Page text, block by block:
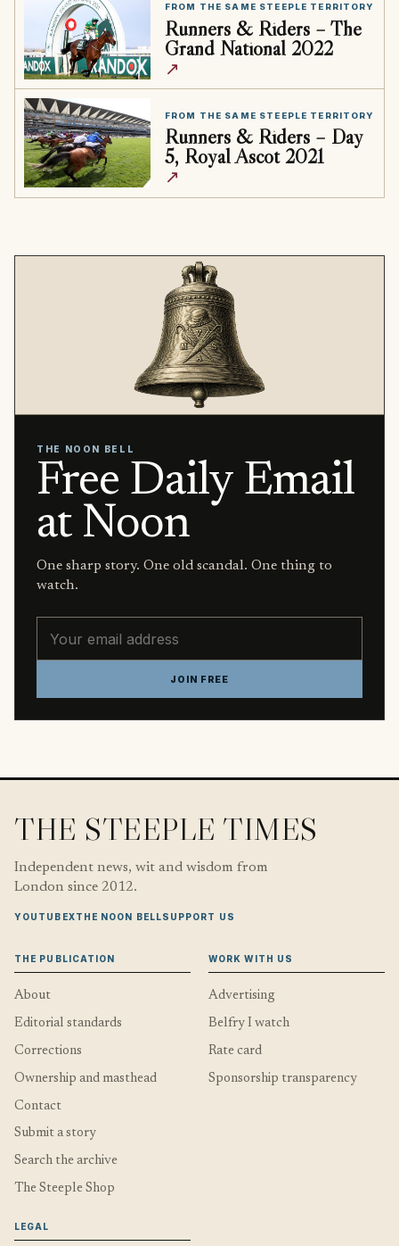
FROM THE SAME STEEPLE TERRITORY
Runners & Riders – The
Grand National 2022
↗
FROM THE SAME STEEPLE TERRITORY
Runners & Riders – Day
5, Royal Ascot 2021
↗
THE NOON BELL
Free Daily Email
at Noon
One sharp story. One old scandal. One thing to
watch.
JOIN FREE
THE STEEPLE TIMES
Independent news, wit and wisdom from
London since 2012.
YOUTUBEXTHE NOON BELLSUPPORT US
THE PUBLICATION
About
Editorial standards
Corrections
Ownership and masthead
Contact
Submit a story
Search the archive
The Steeple Shop
WORK WITH US
Advertising
Belfry I watch
Rate card
Sponsorship transparency
LEGAL